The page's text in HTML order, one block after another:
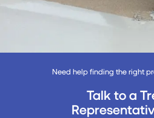
Need help finding the right
Talk to a